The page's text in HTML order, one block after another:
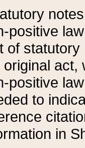
positive
of statutory
original act,
positive
to
in